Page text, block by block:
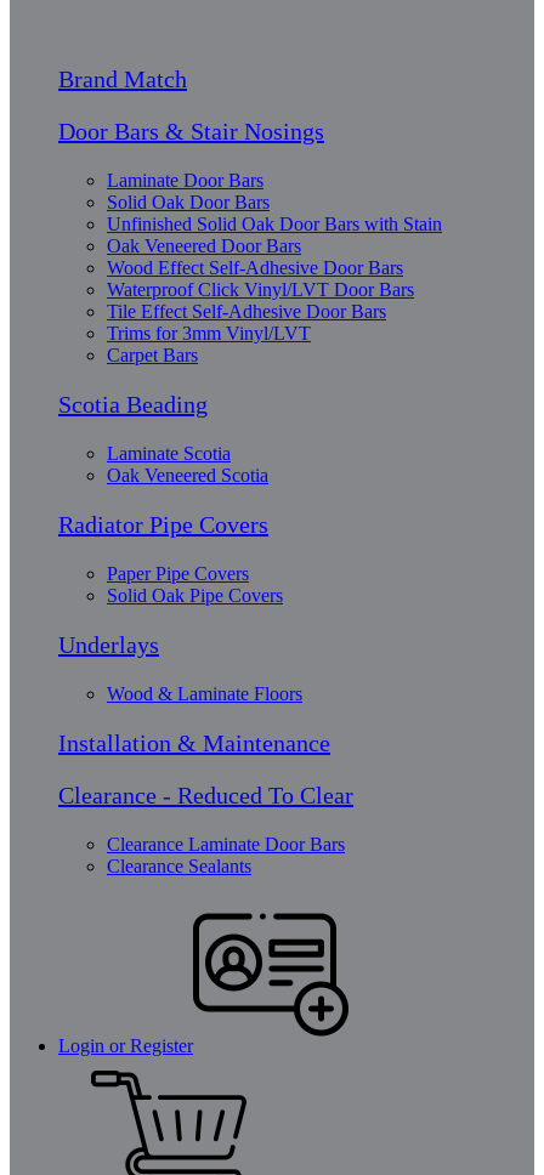
Brand Match
Door Bars & Stair Nosings
Laminate Door Bars
Solid Oak Door Bars
Unfinished Solid Oak Door Bars with Stain
Oak Veneered Door Bars
Wood Effect Self-Adhesive Door Bars
Waterproof Click Vinyl/LVT Door Bars
Tile Effect Self-Adhesive Door Bars
Trims for 3mm Vinyl/LVT
Carpet Bars
Scotia Beading
Laminate Scotia
Oak Veneered Scotia
Radiator Pipe Covers
Paper Pipe Covers
Solid Oak Pipe Covers
Underlays
Wood & Laminate Floors
Installation & Maintenance
Clearance - Reduced To Clear
Clearance Laminate Door Bars
Clearance Sealants
Login or Register